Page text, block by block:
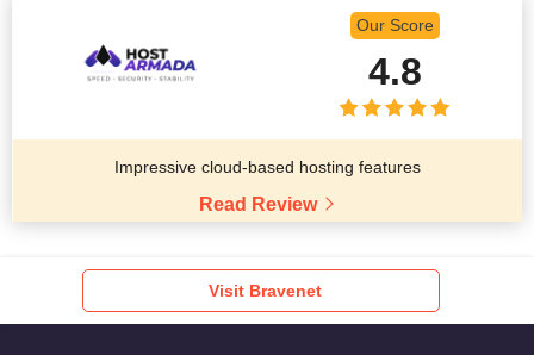
Our Score
4.8
Impressive cloud-based hosting features
Read Review
Visit Bravenet